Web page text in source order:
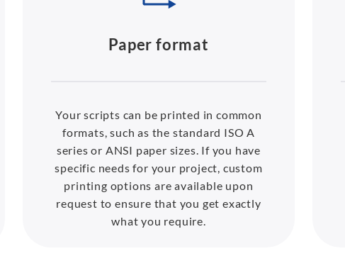
Paper format
Your scripts can be printed in common
formats, such as the standard ISO A
series or ANSI paper sizes. If you have
specific needs for your project, custom
printing options are available upon
request to ensure that you get exactly
what you require.